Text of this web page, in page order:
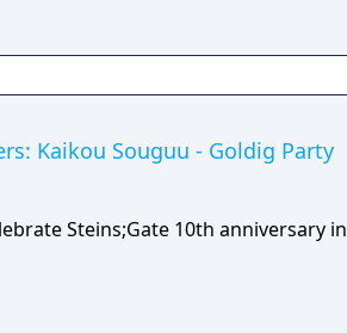
Kaikou Souguu - Goldig Party
Steins;Gate 10th anniversary in